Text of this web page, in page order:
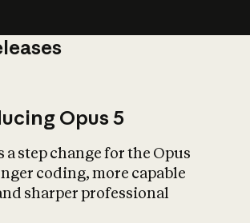
What is AI’s
impact on
Opus 5
a step change for the Opus
coding, more capable
sharper professional